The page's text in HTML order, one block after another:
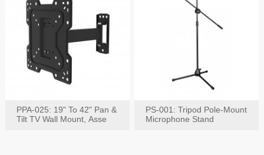
PPA-025: 19" To 42" Pan &
Tilt TV Wall Mount, Asse
PS-001: Tripod Pole-Mount
Microphone Stand